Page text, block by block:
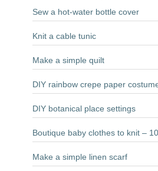
Sew a hot-water bottle cover
Knit a cable tunic
Make a simple quilt
DIY rainbow crepe paper
DIY botanical place settings
Boutique baby clothes to knit –
Make a simple linen scarf